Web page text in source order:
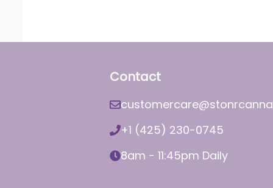
Contact
+1 (425) 230-0745
8am - 11:45pm Daily